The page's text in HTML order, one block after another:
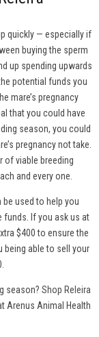
quickly — especially if
buying the sperm
up spending upwards
potential funds you
mare’s pregnancy
that you could have
season, you could
pregnancy not take.
of viable breeding
and every one.
used to help you
If you ask us at
$400 to ensure the
being able to sell your
season? Shop Releira
Arenus Animal Health